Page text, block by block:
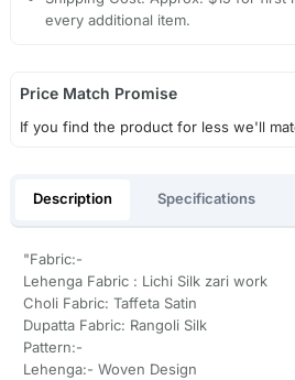
every additional item.
Price Match Promise
If you find the product for less we'll
Description Specifications
"Fabric:-
Lehenga Fabric : Lichi Silk zari work
Choli Fabric: Taffeta Satin
Dupatta Fabric: Rangoli Silk
Pattern:-
Lehenga:- Woven Design